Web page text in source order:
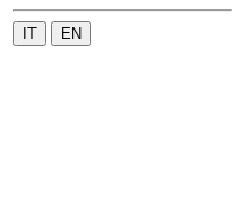
IT EN